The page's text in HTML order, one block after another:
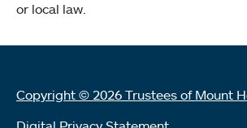
or local law.
Copyright © 2026 Trustees of Mount